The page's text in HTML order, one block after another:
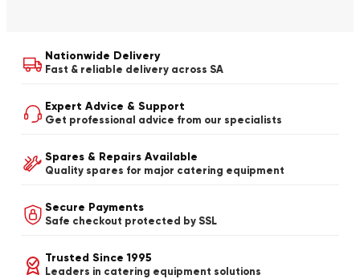
Nationwide Delivery
Fast & reliable delivery across SA
Expert Advice & Support
Get professional advice from our specialists
Spares & Repairs Available
Quality spares for major catering equipment
Secure Payments
Safe checkout protected by SSL
Trusted Since 1995
Leaders in catering equipment solutions